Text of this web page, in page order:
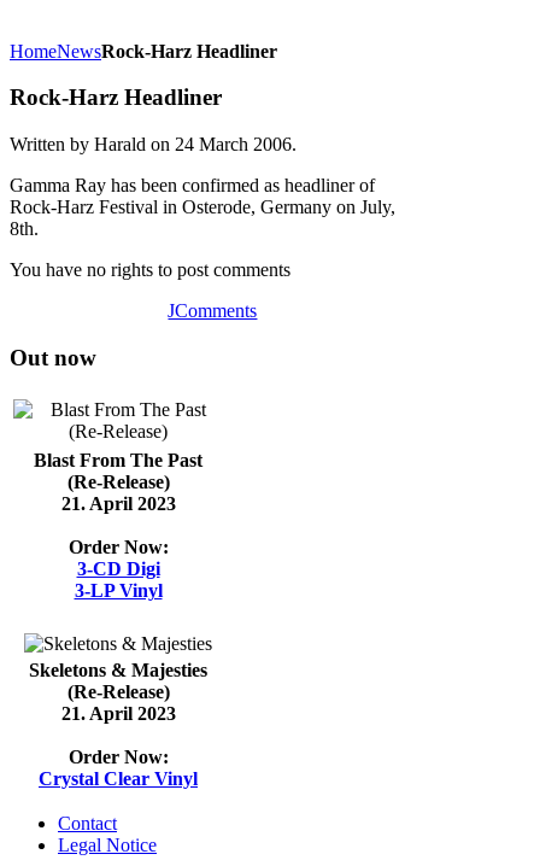
HomeNewsRock-Harz Headliner
Rock-Harz Headliner
Written by Harald on 24 March 2006.
Gamma Ray has been confirmed as headliner of
Rock-Harz Festival in Osterode, Germany on July,
8th.
You have no rights to post comments
JComments
Out now
Blast From The Past
(Re-Release)
21. April 2023
Order Now:
3-CD Digi
3-LP Vinyl
Skeletons & Majesties
(Re-Release)
21. April 2023
Order Now:
Crystal Clear Vinyl
Contact
Legal Notice